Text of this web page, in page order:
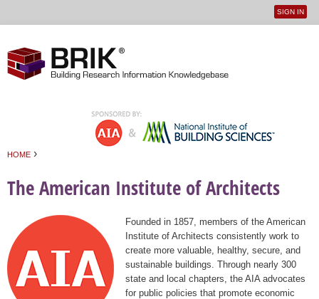
User
SIGN IN
HOME ›
The American Institute of Architects
Founded in 1857, members of the American
Institute of Architects consistently work to
create more valuable, healthy, secure, and
sustainable buildings. Through nearly 300
state and local chapters, the AIA advocates
for public policies that promote economic